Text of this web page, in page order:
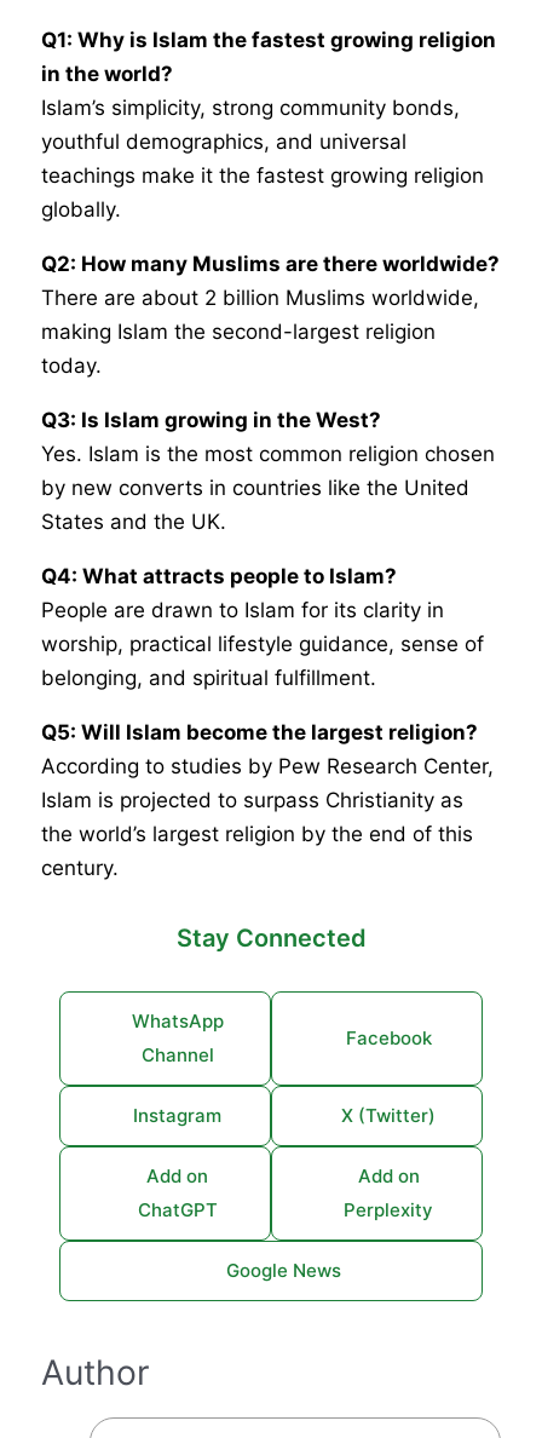
Q1: Why is Islam the fastest growing religion
in the world?
Islam’s simplicity, strong community bonds,
youthful demographics, and universal
teachings make it the fastest growing religion
globally.
Q2: How many Muslims are there worldwide?
There are about 2 billion Muslims worldwide,
making Islam the second-largest religion
today.
Q3: Is Islam growing in the West?
Yes. Islam is the most common religion chosen
by new converts in countries like the United
States and the UK.
Q4: What attracts people to Islam?
People are drawn to Islam for its clarity in
worship, practical lifestyle guidance, sense of
belonging, and spiritual fulfillment.
Q5: Will Islam become the largest religion?
According to studies by Pew Research Center,
Islam is projected to surpass Christianity as
the world’s largest religion by the end of this
century.
Stay Connected
WhatsApp
Channel
Facebook
Instagram X (Twitter)
Add on
ChatGPT
Add on
Perplexity
Google News
Author